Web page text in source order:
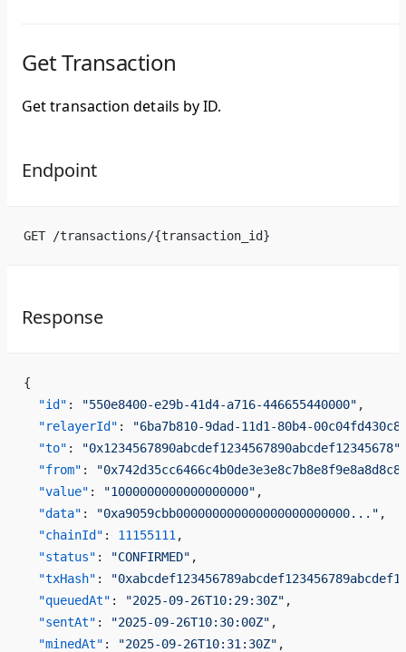
Get Transaction
Get transaction details by ID.
Endpoint
GET /transactions/{transaction_id}
Response
{
  "id"
: "550e8400-e29b-41d4-a716-446655440000" ,
  "relayerId"
:
"6ba7b810-9dad-11d1-80b4-
  "to"
: "0x1234567890abcdef1234567890abcdef12345678"
  "from"
:
  "value"
: "1000000000000000000" ,
  "data"
: "0xa9059cbb000000000000000000000000..." ,
  "chainId"
: 11155111 ,
  "status"
: "CONFIRMED" ,
  "txHash"
:
  "queuedAt"
: "2025-09-26T10:29:30Z" ,
  "sentAt"
: "2025-09-26T10:30:00Z" ,
  "minedAt"
: "2025-09-26T10:31:30Z" ,